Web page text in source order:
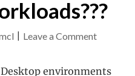
Leave a Commenton
I
environments